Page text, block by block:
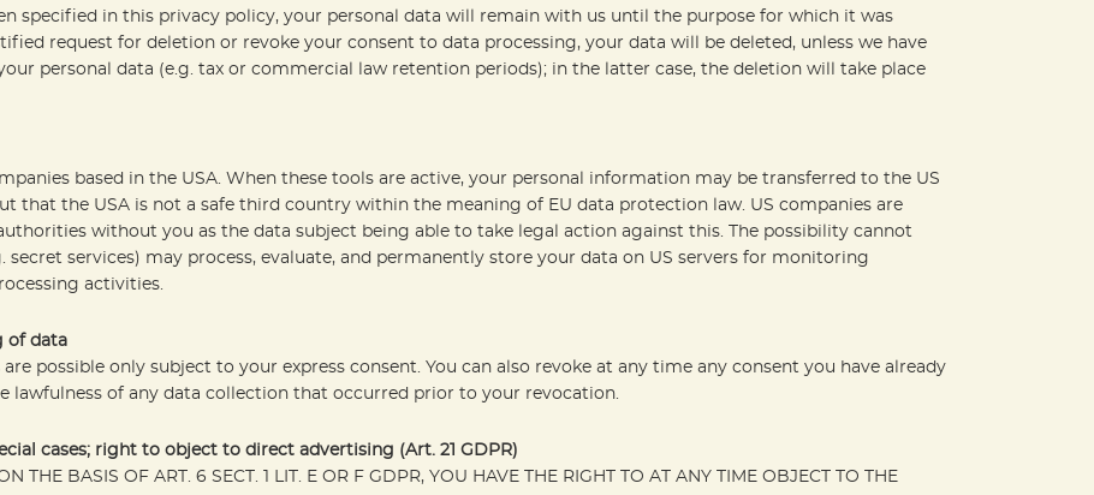
specified in this privacy policy, your personal data will remain with us until the purpose for which it was
request for deletion or revoke your consent to data processing, your data will be deleted, unless we have
personal data (e.g. tax or commercial law retention periods); in the latter case, the deletion will take place
based in the USA. When these tools are active, your personal information may be transferred to the US
that the USA is not a safe third country within the meaning of EU data protection law. US companies are
without you as the data subject being able to take legal action against this. The possibility cannot
services) may process, evaluate, and permanently store your data on US servers for monitoring
activities.
of data
possible only subject to your express consent. You can also revoke at any time any consent you have already
lawfulness of any data collection that occurred prior to your revocation.
cases; right to object to direct advertising (Art. 21 GDPR)
THE BASIS OF ART. 6 SECT. 1 LIT. E OR F GDPR, YOU HAVE THE RIGHT TO AT ANY TIME OBJECT TO THE